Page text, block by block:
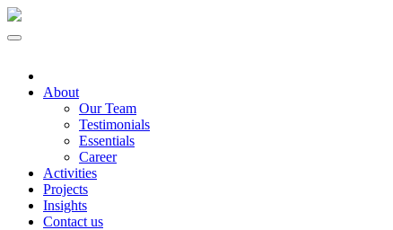
About
Our Team
Testimonials
Essentials
Career
Activities
Projects
Insights
Contact us